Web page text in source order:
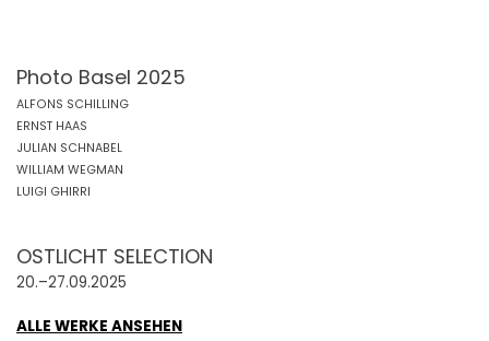
Photo Basel 2025
ALFONS SCHILLING
ERNST HAAS
JULIAN SCHNABEL
WILLIAM WEGMAN
LUIGI GHIRRI
OSTLICHT SELECTION
20.–27.09.2025
ALLE WERKE ANSEHEN